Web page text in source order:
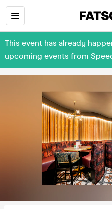
This event has already
upcoming events from